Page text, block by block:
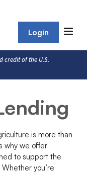
Login
credit of the U.S.
is more than
why we offer
to support the
you’re